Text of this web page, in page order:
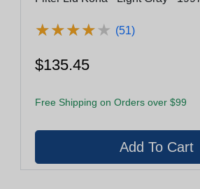
★★★★★
★★★★★ (51)
$135.45
Free Shipping on Orders over $99